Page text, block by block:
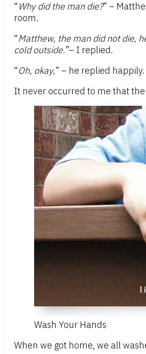
“Why did the man die?” –
room.
“Matthew, the man did not die,
cold outside.”– I replied.
“Oh, okay,” – he replied happily.
It never occurred to me that
Wash Your Hands
When we got home, we all